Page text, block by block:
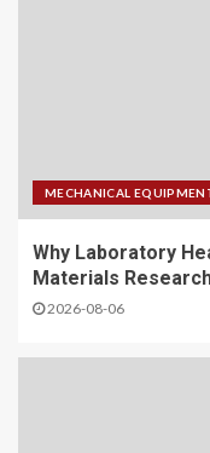
MECHANICAL
Why Laboratory
Materials
2026-08-06